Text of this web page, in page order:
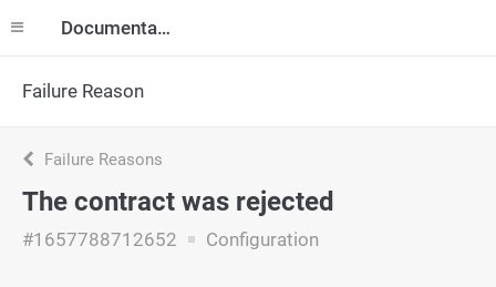
Documentation
Failure Reason
Failure Reasons
The contract was rejected
#1657788712652 Configuration